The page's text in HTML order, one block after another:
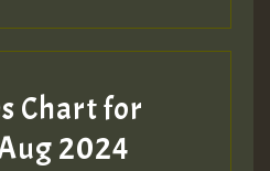
Chart for
2024